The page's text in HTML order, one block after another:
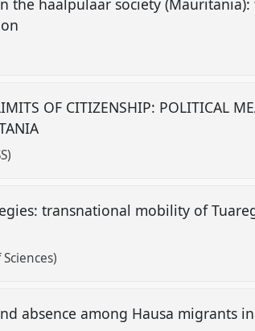
the haalpulaar society
OF CITIZENSHIP: POLITICAL
transnational mobility of
absence among Hausa migrants